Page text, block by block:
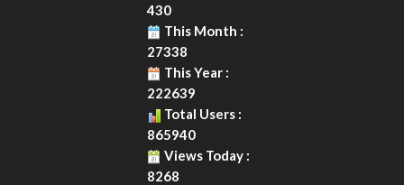
430
This Month :
27338
This Year :
222639
Total Users :
865940
Views Today :
8268